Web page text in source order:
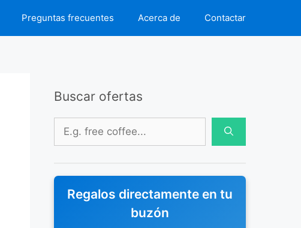
Preguntas frecuentes Acerca de Contactar
Buscar ofertas
Buscar:
Regalos directamente en tu
buzón